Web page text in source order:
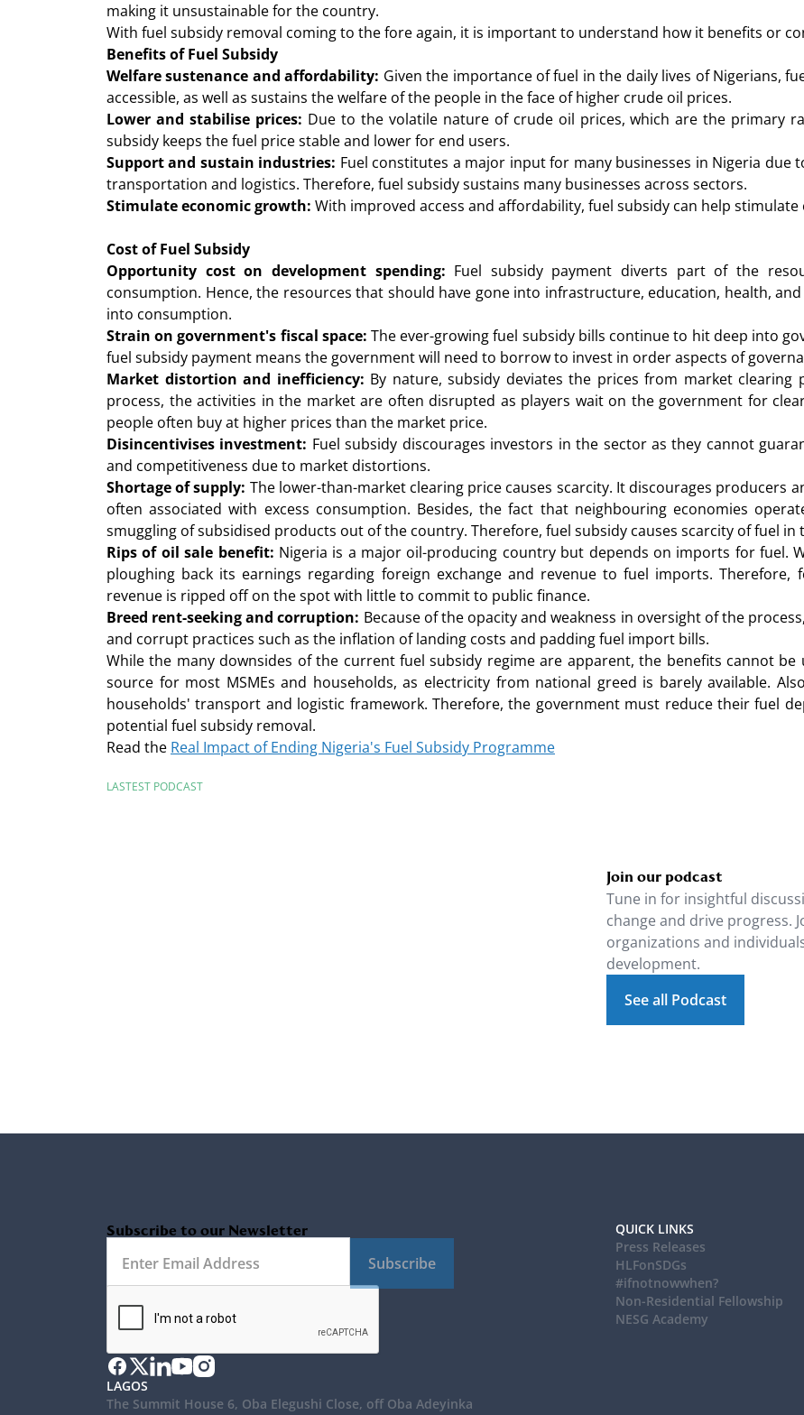
making it unsustainable for the country.
With fuel subsidy removal coming to the fore again, it is important to understand how it benefits or
Benefits of Fuel Subsidy
Welfare sustenance and affordability: Given the importance of fuel in the daily lives of Nigerians,
accessible, as well as sustains the welfare of the people in the face of higher crude oil prices.
Lower and stabilise prices: Due to the volatile nature of crude oil prices, which are the primary
subsidy keeps the fuel price stable and lower for end users.
Support and sustain industries: Fuel constitutes a major input for many businesses in Nigeria due
transportation and logistics. Therefore, fuel subsidy sustains many businesses across sectors.
Stimulate economic growth: With improved access and affordability, fuel subsidy can help
Cost of Fuel Subsidy
Opportunity cost on development spending: Fuel subsidy payment diverts part of the
consumption. Hence, the resources that should have gone into infrastructure, education, health,
into consumption.
Strain on government's fiscal space:The ever-growing fuel subsidy bills continue to hit deep into
fuel subsidy payment means the government will need to borrow to invest in order aspects of
Market distortion and inefficiency: By nature, subsidy deviates the prices from market
process, the activities in the market are often disrupted as players wait on the government for
people often buy at higher prices than the market price.
Disincentivises investment: Fuel subsidy discourages investors in the sector as they cannot
and competitiveness due to market distortions.
Shortage of supply: The lower-than-market clearing price causes scarcity. It discourages producers
often associated with excess consumption. Besides, the fact that neighbouring economies
smuggling of subsidised products out of the country. Therefore, fuel subsidy causes scarcity of fuel in
Rips of oil sale benefit: Nigeria is a major oil-producing country but depends on imports for fuel.
ploughing back its earnings regarding foreign exchange and revenue to fuel imports. Therefore,
revenue is ripped off on the spot with little to commit to public finance.
Breed rent-seeking and corruption: Because of the opacity and weakness in oversight of the
and corrupt practices such as the inflation of landing costs and padding fuel import bills.
While the many downsides of the current fuel subsidy regime are apparent, the benefits cannot
source for most MSMEs and households, as electricity from national greed is barely available.
households' transport and logistic framework. Therefore, the government must reduce their fuel
potential fuel subsidy removal.
Read the Real Impact of Ending Nigeria's Fuel Subsidy Programme
LASTEST PODCAST
Join our podcast
Tune in for insightful
change and drive progress.
organizations and
development.
See all Podcast
Subscribe to our Newsletter
Subscribe
LAGOS
The Summit House 6, Oba Elegushi Close, off Oba Adeyinka
QUICK LINKS
Press Releases
HLFonSDGs
#ifnotnowwhen?
Non-Residential Fellowship
NESG Academy